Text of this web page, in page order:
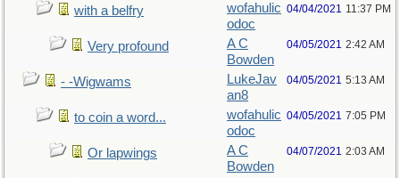
with a belfry
wofahulic
odoc
04/04/2021 11:37 PM
Very profound
A C
Bowden
04/05/2021 2:42 AM
- -Wigwams
LukeJav
an8
04/05/2021 5:13 AM
to coin a word...
wofahulic
odoc
04/05/2021 7:05 PM
Or lapwings
A C
Bowden
04/07/2021 2:03 AM